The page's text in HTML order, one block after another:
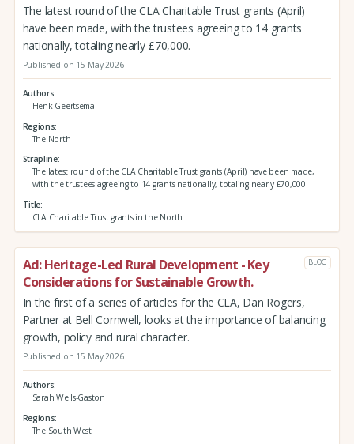
The latest round of the CLA Charitable Trust grants (April)
have been made, with the trustees agreeing to 14 grants
nationally, totaling nearly £70,000.
Published on 15 May 2026
Authors
Henk Geertsema
Regions
The North
Strapline
The latest round of the CLA Charitable Trust grants (April) have been made,
with the trustees agreeing to 14 grants nationally, totaling nearly £70,000.
Title
CLA Charitable Trust grants in the North
Ad: Heritage-Led Rural Development - Key
Considerations for Sustainable Growth.
BLOG
In the first of a series of articles for the CLA, Dan Rogers,
Partner at Bell Cornwell, looks at the importance of balancing
growth, policy and rural character.
Published on 15 May 2026
Authors
Sarah Wells-Gaston
Regions
The South West